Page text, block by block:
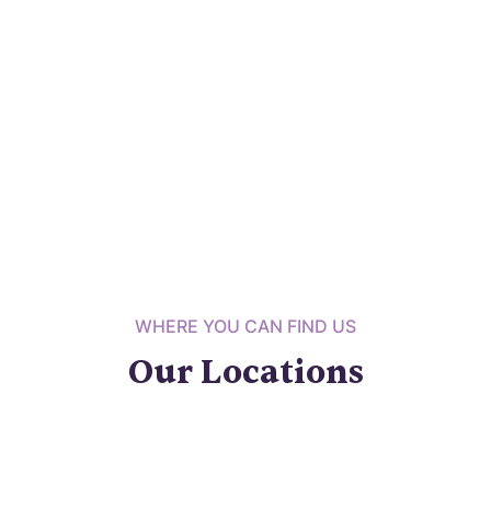
WHERE YOU CAN FIND US
Our Locations